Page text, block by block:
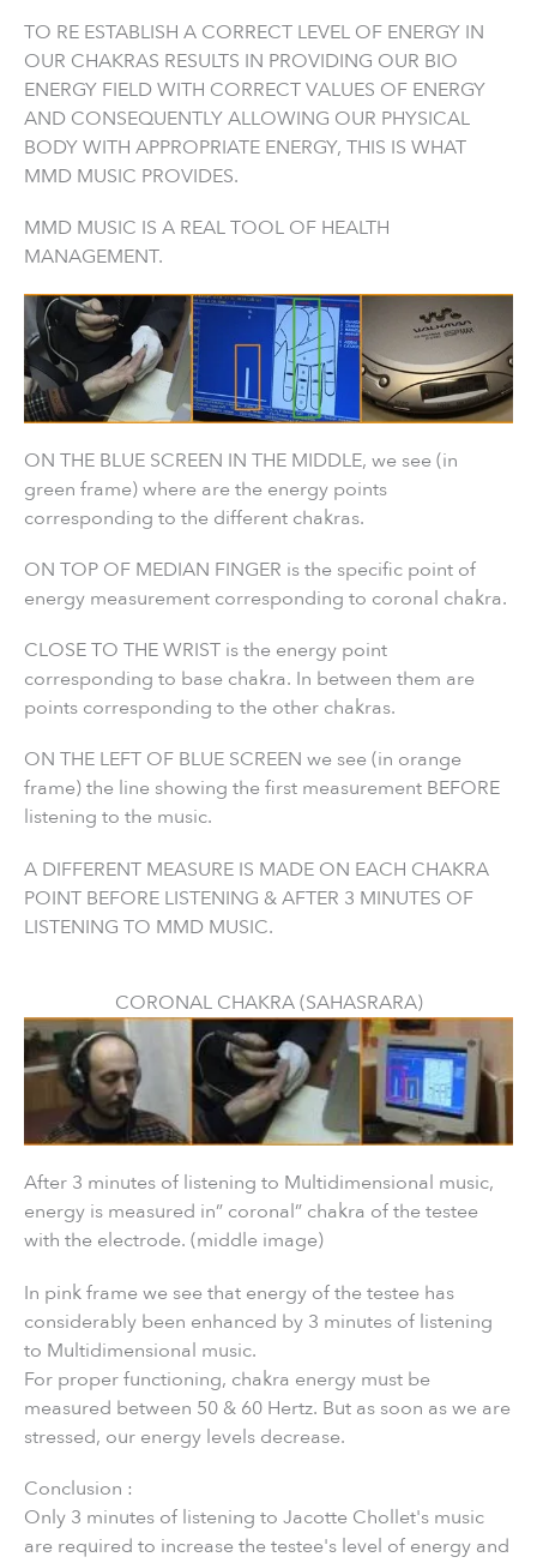
TO RE ESTABLISH A CORRECT LEVEL OF ENERGY IN
OUR CHAKRAS RESULTS IN PROVIDING OUR BIO
ENERGY FIELD WITH CORRECT VALUES OF ENERGY
AND CONSEQUENTLY ALLOWING OUR PHYSICAL
BODY WITH APPROPRIATE ENERGY, THIS IS WHAT
MMD MUSIC PROVIDES.
MMD MUSIC IS A REAL TOOL OF HEALTH
MANAGEMENT.
ON THE BLUE SCREEN IN THE MIDDLE, we see (in
green frame) where are the energy points
corresponding to the different chakras.
ON TOP OF MEDIAN FINGER is the specific point of
energy measurement corresponding to coronal chakra.
CLOSE TO THE WRIST is the energy point
corresponding to base chakra. In between them are
points corresponding to the other chakras.
ON THE LEFT OF BLUE SCREEN we see (in orange
frame) the line showing the first measurement BEFORE
listening to the music.
A DIFFERENT MEASURE IS MADE ON EACH CHAKRA
POINT BEFORE LISTENING & AFTER 3 MINUTES OF
LISTENING TO MMD MUSIC.
CORONAL CHAKRA (SAHASRARA)
After 3 minutes of listening to Multidimensional music,
energy is measured in” coronal” chakra of the testee
with the electrode. (middle image)
In pink frame we see that energy of the testee has
considerably been enhanced by 3 minutes of listening
to Multidimensional music.
For proper functioning, chakra energy must be
measured between 50 & 60 Hertz. But as soon as we are
stressed, our energy levels decrease.
Conclusion :
Only 3 minutes of listening to Jacotte Chollet's music
are required to increase the testee's level of energy and